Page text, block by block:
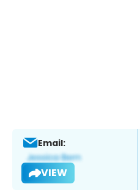
Email:
VIEW